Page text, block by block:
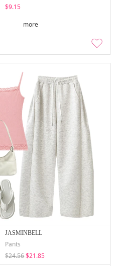
$9.15
more
JASMINBELL
Pants
$24.56$21.85